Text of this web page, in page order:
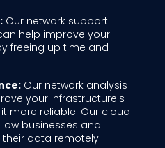
Our network support
help improve your
freeing up time and
Our network analysis
your infrastructure's
more reliable. Our cloud
businesses and
data remotely.